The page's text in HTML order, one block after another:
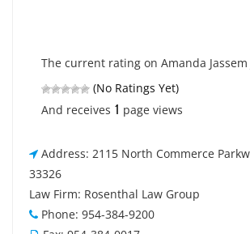
The current rating on Amanda Jassem
(No Ratings Yet)
And receives 1 page views
Address: 2115 North Commerce
33326
Law Firm: Rosenthal Law Group
Phone: 954-384-9200